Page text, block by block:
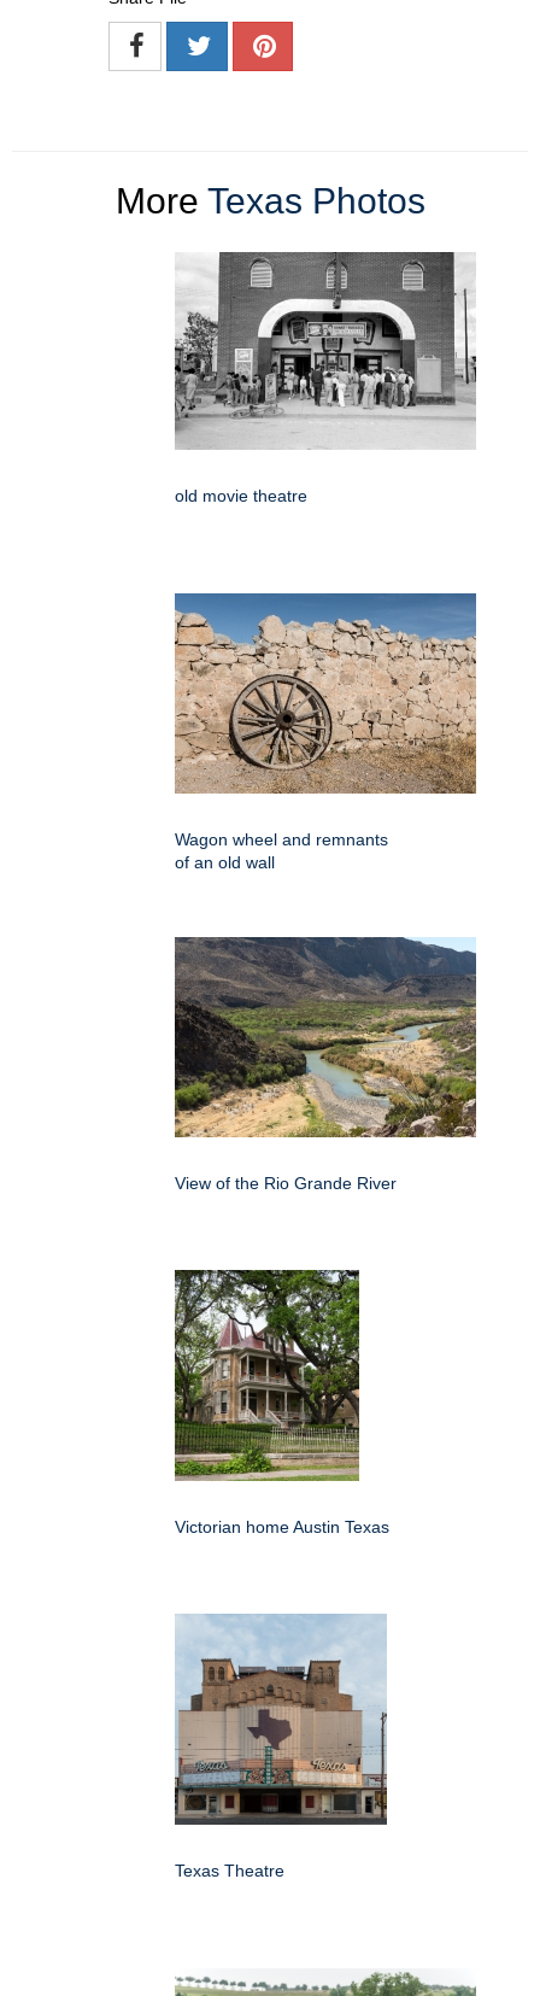
More Texas Photos
old movie theatre
Wagon wheel and remnants
of an old wall
View of the Rio Grande River
Victorian home Austin Texas
Texas Theatre